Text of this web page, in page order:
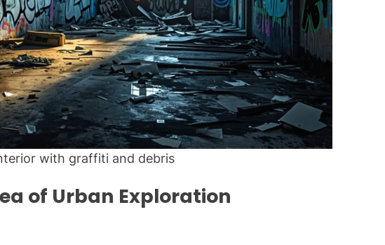
with graffiti and debris
of Urban Exploration